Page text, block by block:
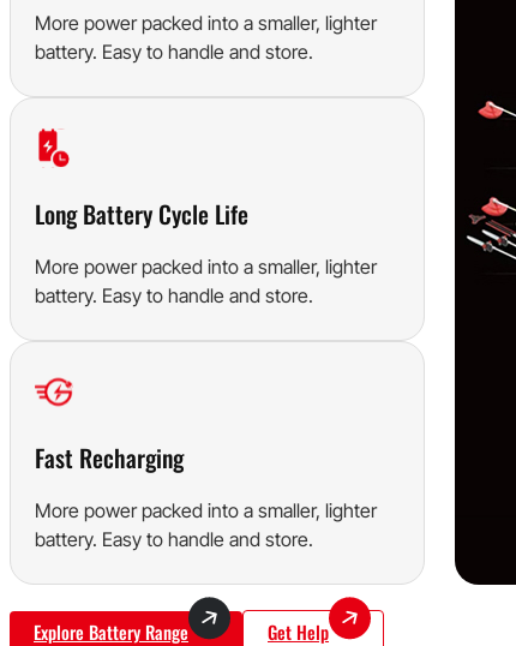
More power packed into a smaller, lighter
battery. Easy to handle and store.
Long Battery Cycle Life
More power packed into a smaller, lighter
battery. Easy to handle and store.
Fast Recharging
More power packed into a smaller, lighter
battery. Easy to handle and store.
Explore Battery Range Get Help